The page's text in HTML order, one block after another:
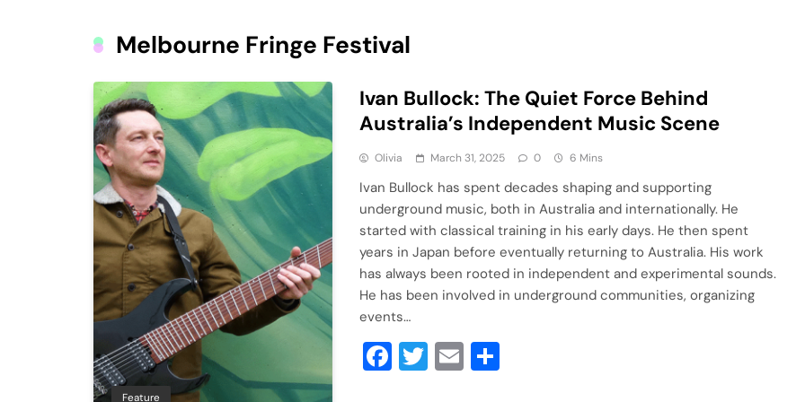
Melbourne Fringe Festival
Feature
Ivan Bullock: The Quiet Force Behind
Australia’s Independent Music Scene
Olivia March 31, 2025 0 6 Mins
Ivan Bullock has spent decades shaping and supporting
underground music, both in Australia and internationally. He
started with classical training in his early days. He then spent
years in Japan before eventually returning to Australia. His work
has always been rooted in independent and experimental sounds.
He has been involved in underground communities, organizing
events…
Facebook
Twitter
Email